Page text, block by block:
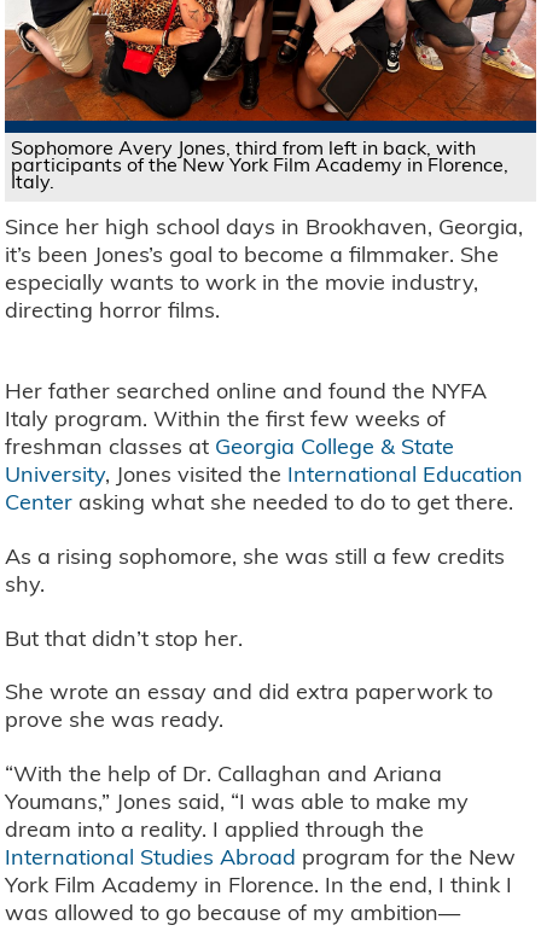
Sophomore Avery Jones, third from left in back, with
participants of the New York Film Academy in Florence,
Italy.
Since her high school days in Brookhaven, Georgia,
it’s been Jones’s goal to become a filmmaker. She
especially wants to work in the movie industry,
directing horror films.
Her father searched online and found the NYFA
Italy program. Within the first few weeks of
freshman classes at Georgia College & State
University, Jones visited the International Education
Centerasking what she needed to do to get there.
As a rising sophomore, she was still a few credits
shy.
But that didn’t stop her.
She wrote an essay and did extra paperwork to
prove she was ready.
“With the help of Dr. Callaghan and Ariana
Youmans,” Jones said, “I was able to make my
dream into a reality. I applied through the
International Studies Abroad program for the New
York Film Academy in Florence. In the end, I think I
was allowed to go because of my ambition—